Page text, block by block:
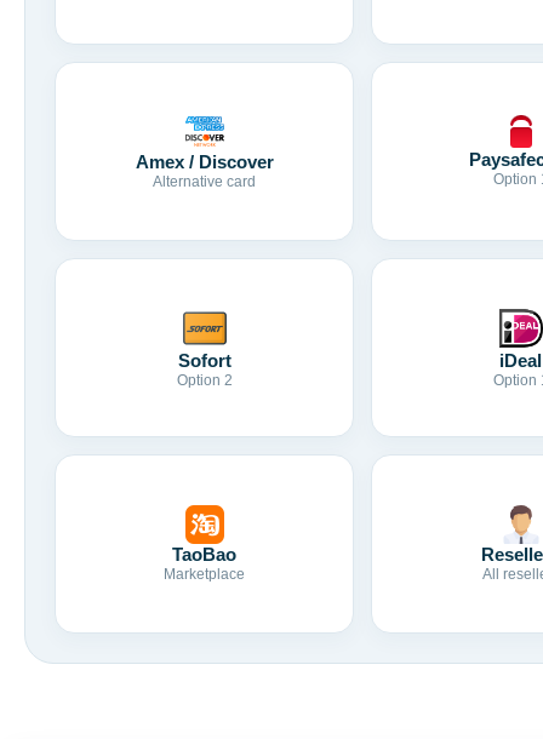
Amex / Discover
Alternative card Option
Sofort
Option 2
iDeal
Option
TaoBao
Marketplace All